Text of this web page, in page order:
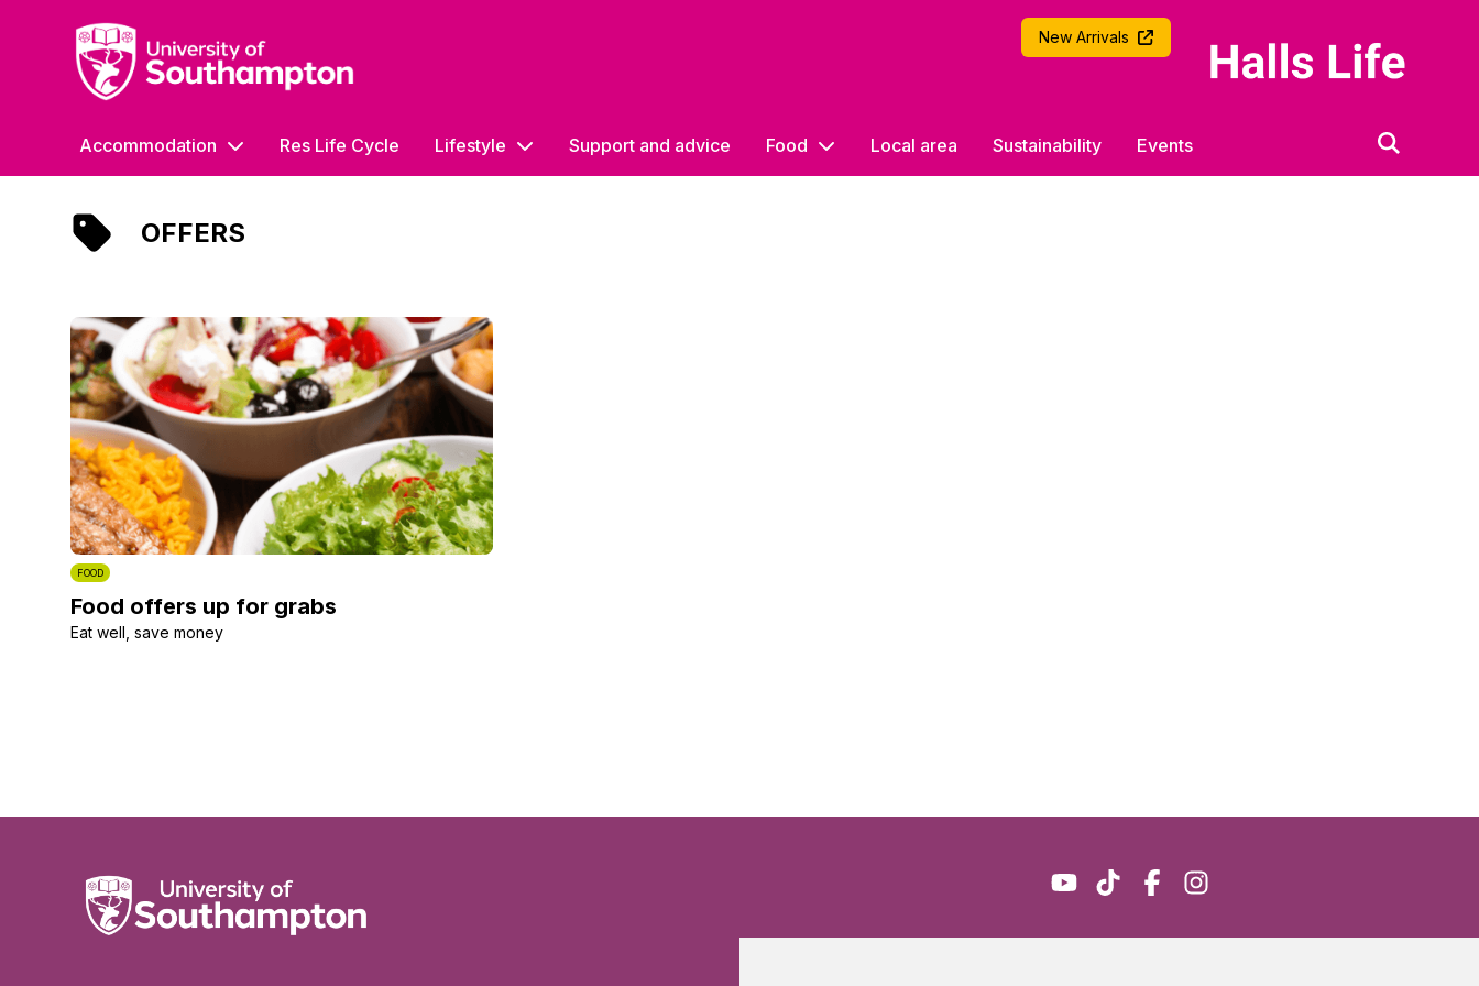
University of Southampton New Arrivals
Accommodation Res Life Cycle Lifestyle Support and advice Food Local area Sustainability Events
OFFERS
FOOD
Food offers up for grabs
Eat well, save money